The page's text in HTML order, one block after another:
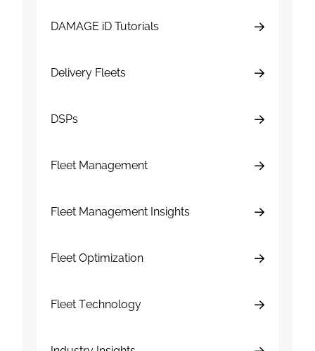
DAMAGE iD Tutorials
Delivery Fleets
DSPs
Fleet Management
Fleet Management Insights
Fleet Optimization
Fleet Technology